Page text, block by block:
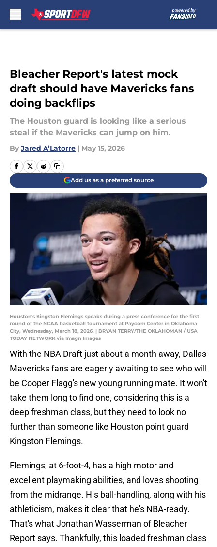
Bleacher Report's latest mock
draft should have Mavericks fans
doing backflips
The Houston guard is looking like a serious
steal if the Mavericks can jump on him.
By Jared A’Latorre | May 15, 2026
Add us as a preferred source
Houston's Kingston Flemings speaks during a press conference for the first
round of the NCAA basketball tournament at Paycom Center in Oklahoma
City, Wednesday, March 18, 2026. | BRYAN TERRY/THE OKLAHOMAN / USA
TODAY NETWORK via Imagn Images
With the NBA Draft just about a month away, Dallas
Mavericks fans are eagerly awaiting to see who will
be Cooper Flagg's new young running mate. It won't
take them long to find one, considering this is a
deep freshman class, but they need to look no
further than someone like Houston point guard
Kingston Flemings.
Flemings, at 6-foot-4, has a high motor and
excellent playmaking abilities, and loves shooting
from the midrange. His ball-handling, along with his
athleticism, makes it clear that he's NBA-ready.
That's what Jonathan Wasserman of Bleacher
Report says. Thankfully, this loaded freshman class